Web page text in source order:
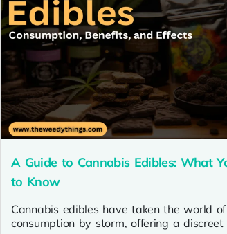
A Guide to Cannabis Edibles: What
to Know
Cannabis edibles have taken the world
consumption by storm, offering a discreet